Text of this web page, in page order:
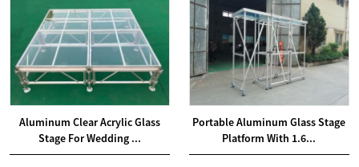
Aluminum Clear Acrylic Glass
Stage For Wedding ...
Portable Aluminum Glass Stage
Platform With 1.6...